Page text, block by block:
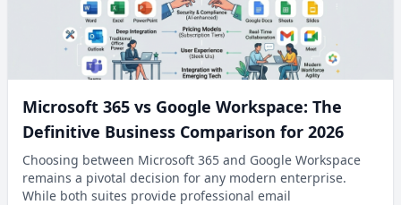
Microsoft 365 vs Google Workspace: The
Definitive Business Comparison for 2026
Choosing between Microsoft 365 and Google Workspace
remains a pivotal decision for any modern enterprise.
While both suites provide professional email